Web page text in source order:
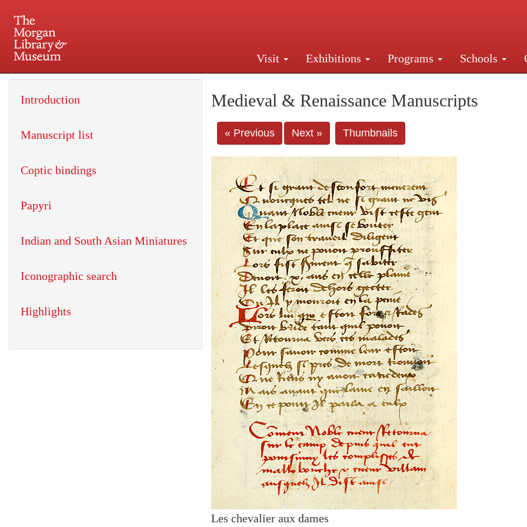
Visit Exhibitions Programs Schools
225 Madison Avenue at 36th Street, New York, NY 10016. Just a short walk from
Medieval & Renaissance Manuscripts
« Previous Next » Thumbnails
Les chevalier aux dames
Introduction
Manuscript list
Coptic bindings
Papyri
Indian and South Asian Miniatures
Iconographic search
Highlights